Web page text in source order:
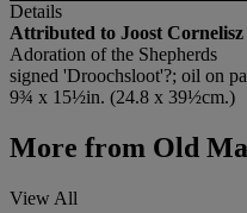
Details
Attributed to Joost
Adoration of the Shepherds
signed 'Droochsloot'?; oil on
9¾ x 15½in. (24.8 x 39½cm.)
More from Old
View All